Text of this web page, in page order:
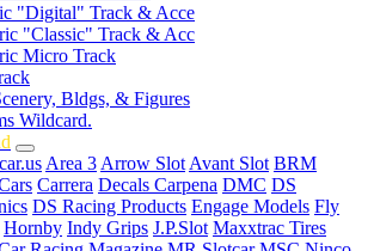
"Digital" Track & Acce
"Classic" Track & Acc
Micro Track
Bldgs, & Figures
Wildcard.
Area 3 Arrow Slot Avant Slot BRM
Carrera Decals Carpena DMC DS
DS Racing Products Engage Models Fly
Hornby Indy Grips J.P.Slot Maxxtrac Tires